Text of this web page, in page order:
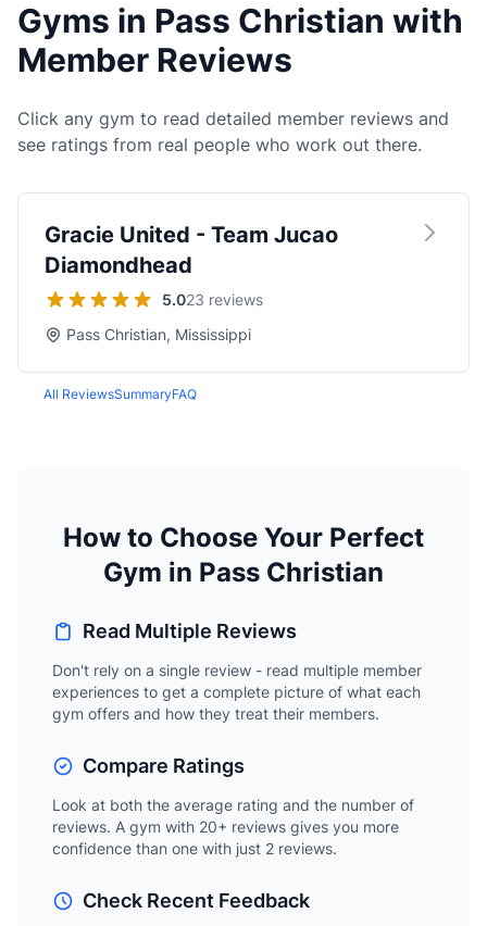
Gyms in Pass Christian with
Member Reviews
Click any gym to read detailed member reviews and
see ratings from real people who work out there.
Gracie United - Team Jucao
Diamondhead
5.023 reviews
Pass Christian, Mississippi
All ReviewsSummaryFAQ
How to Choose Your Perfect
Gym in Pass Christian
Read Multiple Reviews
Don't rely on a single review - read multiple member
experiences to get a complete picture of what each
gym offers and how they treat their members.
Compare Ratings
Look at both the average rating and the number of
reviews. A gym with 20+ reviews gives you more
confidence than one with just 2 reviews.
Check Recent Feedback